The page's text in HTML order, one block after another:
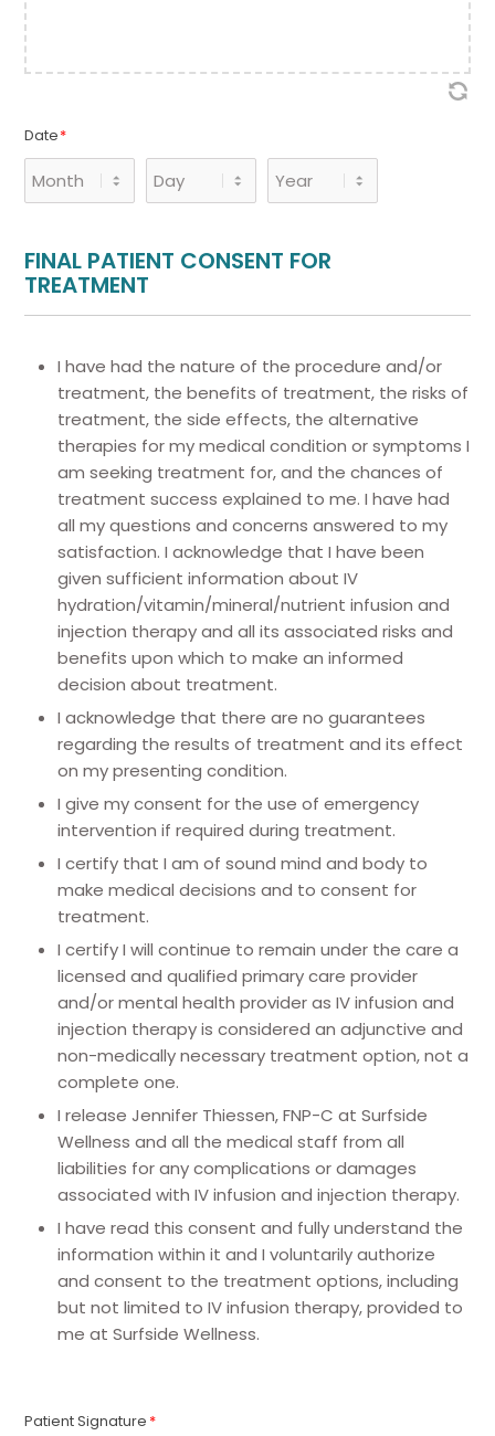
Date*
FINAL PATIENT CONSENT FOR
TREATMENT
I have had the nature of the procedure and/or
treatment, the benefits of treatment, the risks of
treatment, the side effects, the alternative
therapies for my medical condition or symptoms I
am seeking treatment for, and the chances of
treatment success explained to me. I have had
all my questions and concerns answered to my
satisfaction. I acknowledge that I have been
given sufficient information about IV
hydration/vitamin/mineral/nutrient infusion and
injection therapy and all its associated risks and
benefits upon which to make an informed
decision about treatment.
I acknowledge that there are no guarantees
regarding the results of treatment and its effect
on my presenting condition.
I give my consent for the use of emergency
intervention if required during treatment.
I certify that I am of sound mind and body to
make medical decisions and to consent for
treatment.
I certify I will continue to remain under the care a
licensed and qualified primary care provider
and/or mental health provider as IV infusion and
injection therapy is considered an adjunctive and
non-medically necessary treatment option, not a
complete one.
I release Jennifer Thiessen, FNP-C at Surfside
Wellness and all the medical staff from all
liabilities for any complications or damages
associated with IV infusion and injection therapy.
I have read this consent and fully understand the
information within it and I voluntarily authorize
and consent to the treatment options, including
but not limited to IV infusion therapy, provided to
me at Surfside Wellness.
Patient Signature *